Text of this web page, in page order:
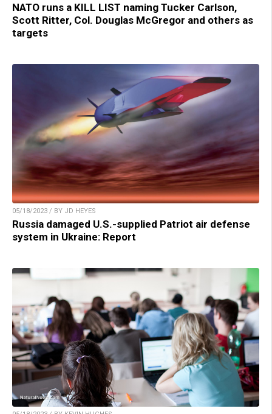
NATO runs a KILL LIST naming Tucker Carlson,
Scott Ritter, Col. Douglas McGregor and others as
targets
05/18/2023 / BY JD HEYES
Russia damaged U.S.-supplied Patriot air defense
system in Ukraine: Report